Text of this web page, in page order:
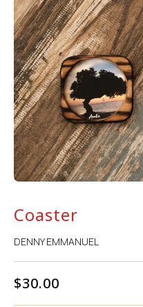
Coaster
DENNY EMMANUEL
$30.00